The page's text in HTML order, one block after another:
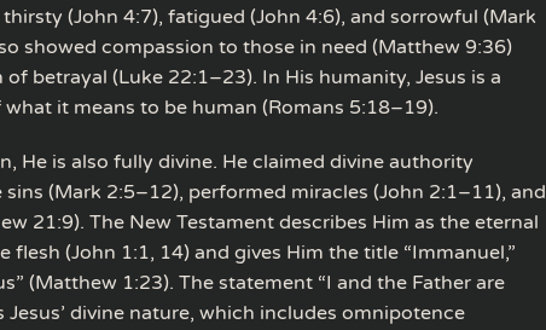
(John 4:7), fatigued (John 4:6), and sorrowful (Mark
showed compassion to those in need (Matthew 9:36)
betrayal (Luke 22:1–23). In His humanity, Jesus is a
it means to be human (Romans 5:18–19).
He is also fully divine. He claimed divine authority
(Mark 2:5–12), performed miracles (John 2:1–11), and
21:9). The New Testament describes Him as the eternal
flesh (John 1:1, 14) and gives Him the title “Immanuel,”
(Matthew 1:23). The statement “I and the Father are
Jesus’ divine nature, which includes omnipotence